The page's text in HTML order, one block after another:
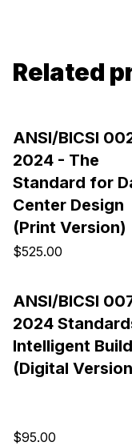
Related
ANSI/BICSI
2024 - The
Standard for
Center Design
(Print Version)
$525.00
ANSI/BICSI
2024
Intelligent
(Digital
$95.00